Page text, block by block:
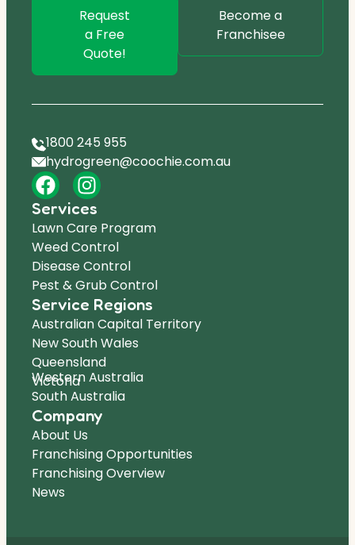
Request
a Free
Quote!
Become a
Franchisee
1800 245 955
hydrogreen@coochie.com.au
Services
Lawn Care Program
Weed Control
Disease Control
Pest & Grub Control
Service Regions
Australian Capital Territory
New South Wales
Queensland
Victoria
Western Australia
South Australia
Company
About Us
Franchising Opportunities
Franchising Overview
News